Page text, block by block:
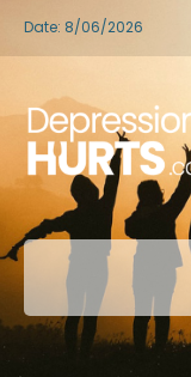
Date: 8/06/2026